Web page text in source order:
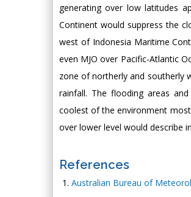
generating over low latitudes
Continent would suppress the
west of Indonesia Maritime
even MJO over Pacific-Atlantic
zone of northerly and southerly
rainfall. The flooding areas
coolest of the environment
over lower level would describe
References
Australian Bureau of